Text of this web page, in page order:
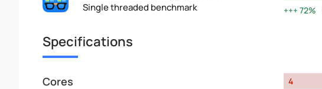
Single threaded benchmark
72%
Specifications
Cores 4